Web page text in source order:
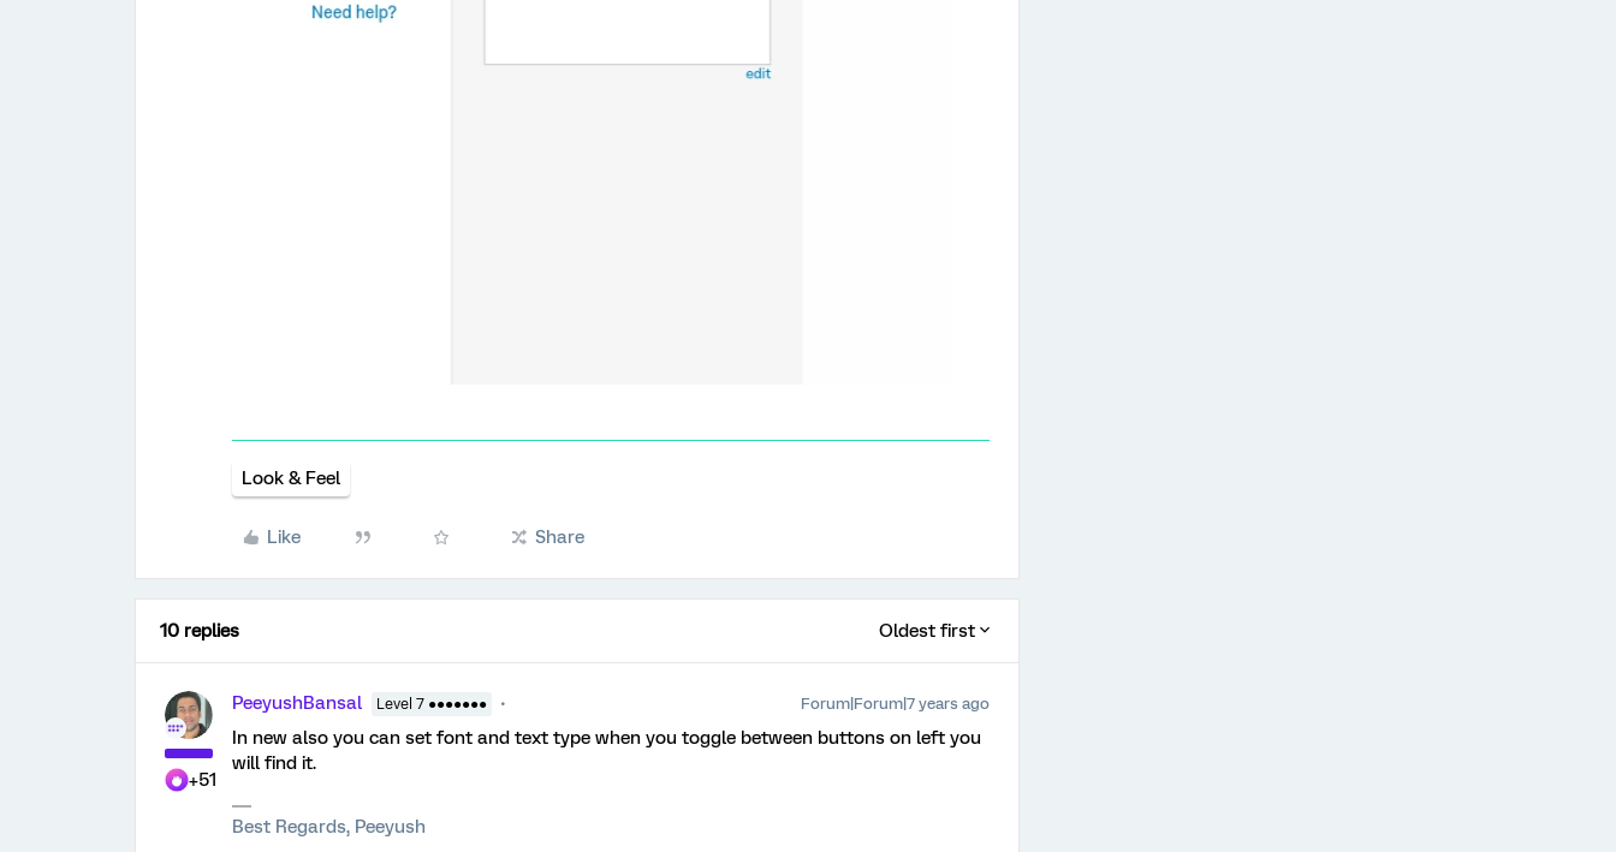
Look & Feel
Like Share
10 replies Oldest first
+51
PeeyushBansal Level 7 ●●●●●●● Forum|Forum|7 years ago
In new also you can set font and text type when you toggle between buttons on left you
will find it.
Best Regards, Peeyush